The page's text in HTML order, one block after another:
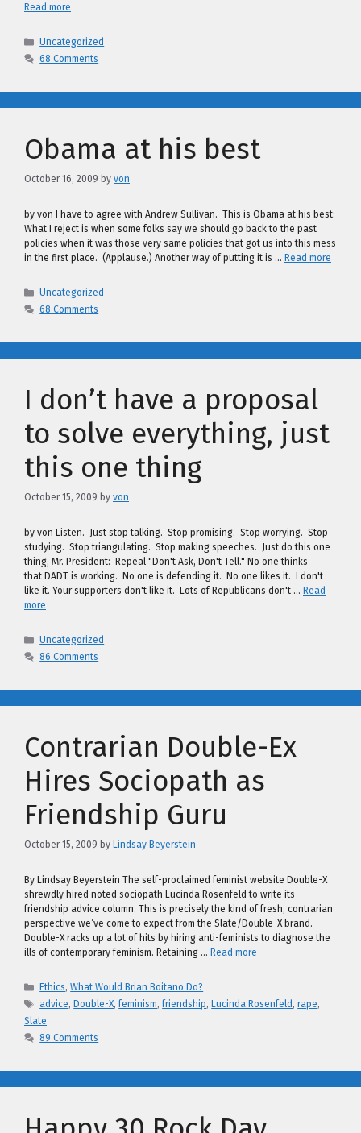
Read more
Categories
Uncategorized
68 Comments
Obama at his best
October 16, 2009 by von
by von I have to agree with Andrew Sullivan. This is Obama at his best:
What I reject is when some folks say we should go back to the past
policies when it was those very same policies that got us into this mess
in the first place. (Applause.) Another way of putting it is … Read more
Categories
Uncategorized
68 Comments
I don’t have a proposal
to solve everything, just
this one thing
October 15, 2009 by von
by von Listen. Just stop talking. Stop promising. Stop worrying. Stop
studying. Stop triangulating. Stop making speeches. Just do this one
thing, Mr. President: Repeal "Don't Ask, Don't Tell." No one thinks
that DADT is working. No one is defending it. No one likes it. I don't
like it. Your supporters don't like it. Lots of Republicans don't … Read
more
Categories
Uncategorized
86 Comments
Contrarian Double-Ex
Hires Sociopath as
Friendship Guru
October 15, 2009 by Lindsay Beyerstein
By Lindsay Beyerstein The self-proclaimed feminist website Double-X
shrewdly hired noted sociopath Lucinda Rosenfeld to write its
friendship advice column. This is precisely the kind of fresh, contrarian
perspective we’ve come to expect from the Slate/Double-X brand.
Double-X racks up a lot of hits by hiring anti-feminists to diagnose the
ills of contemporary feminism. Retaining … Read more
Categories
Ethics,What Would Brian Boitano Do?
Tags
advice, Double-X,feminism,friendship, Lucinda Rosenfeld ,rape,
Slate
89 Comments